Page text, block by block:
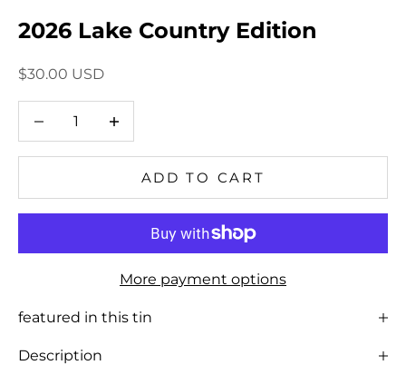
2026 Lake Country Edition
Sale price
$30.00 USD
Decrease quantity
ADD TO CART
More payment options
featured in this tin
Description